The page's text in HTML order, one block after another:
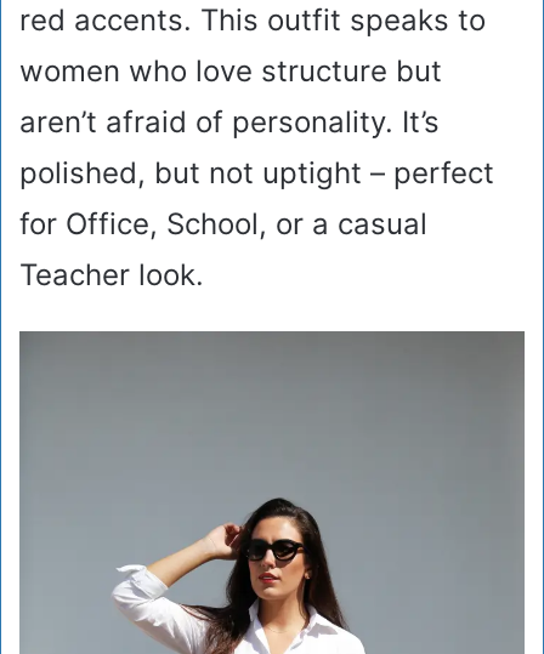
red accents. This outfit speaks to
women who love structure but
aren’t afraid of personality. It’s
polished, but not uptight – perfect
for Office, School, or a casual
Teacher look.